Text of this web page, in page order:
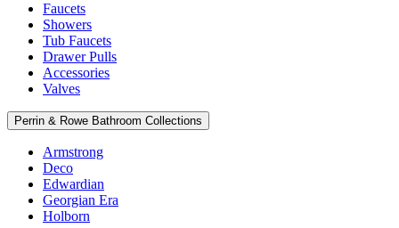
Faucets
Showers
Tub Faucets
Drawer Pulls
Accessories
Valves
Perrin & Rowe Bathroom Collections
Armstrong
Deco
Edwardian
Georgian Era
Holborn